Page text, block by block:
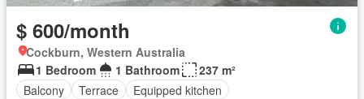
$ 600/month
Cockburn, Western Australia
1 Bedroom
1 Bathroom
237 m²
Balcony
Terrace Equipped kitchen